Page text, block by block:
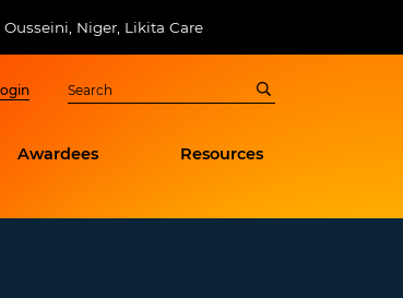
Niger, Likita Care
Awardees Resources